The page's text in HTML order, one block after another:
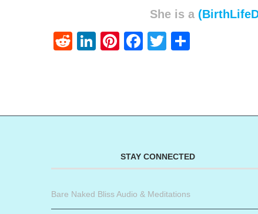
She is a
RedditLinkedIn
Pinterest
Facebook
Twitter
STAY CONNECTED
Bare Naked Bliss Audio & Meditations